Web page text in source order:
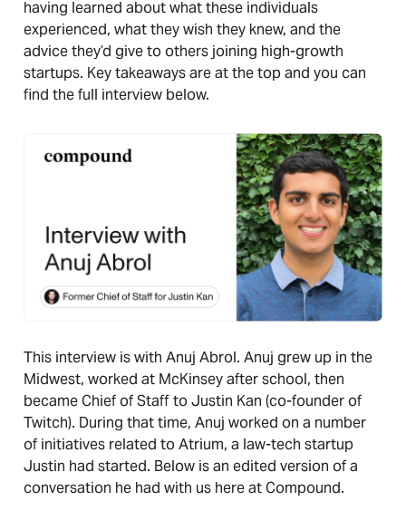
having learned about what these individuals
experienced, what they wish they knew, and the
advice they’d give to others joining high-growth
startups. Key takeaways are at the top and you can
find the full interview below.
This interview is with Anuj Abrol. Anuj grew up in the
Midwest, worked at McKinsey after school, then
became Chief of Staff to Justin Kan (co-founder of
Twitch). During that time, Anuj worked on a number
of initiatives related to Atrium, a law-tech startup
Justin had started. Below is an edited version of a
conversation he had with us here at Compound.